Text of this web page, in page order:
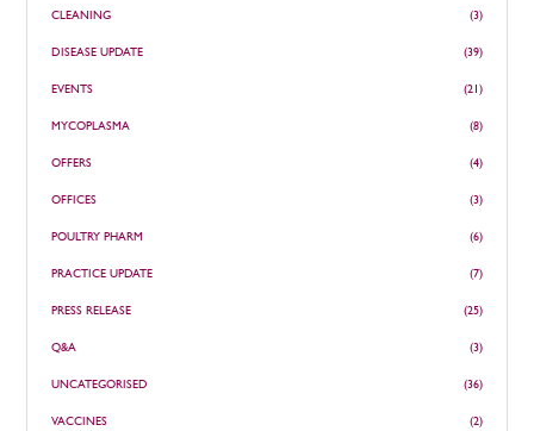
CLEANING (3)
DISEASE UPDATE (39)
EVENTS (21)
MYCOPLASMA (8)
OFFERS (4)
OFFICES (3)
POULTRY PHARM (6)
PRACTICE UPDATE (7)
PRESS RELEASE (25)
Q&A (3)
UNCATEGORISED (36)
VACCINES (2)